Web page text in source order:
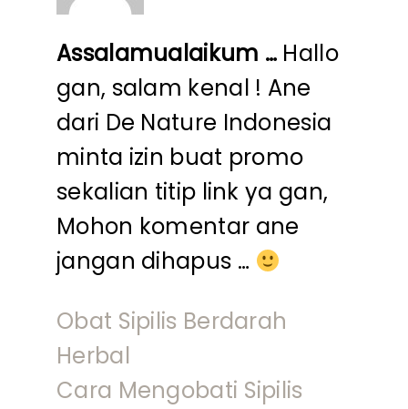
Assalamualaikum … Hallo
gan, salam kenal ! Ane
dari De Nature Indonesia
minta izin buat promo
sekalian titip link ya gan,
Mohon komentar ane
jangan dihapus …
Obat Sipilis Berdarah
Herbal
Cara Mengobati Sipilis